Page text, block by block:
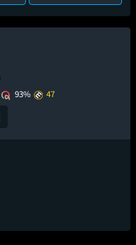
93%
47